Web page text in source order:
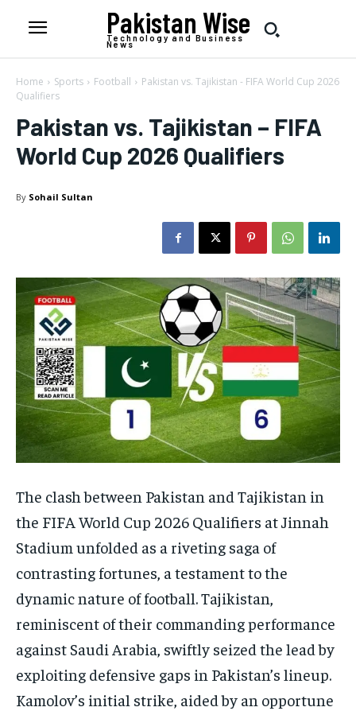
Pakistan Wise
Technology and Business
News
Home Sports Football
Pakistan vs. Tajikistan - FIFA World Cup 2026
Qualifiers
Pakistan vs. Tajikistan – FIFA
World Cup 2026 Qualifiers
By Sohail Sultan
The clash between Pakistan and Tajikistan in
the FIFA World Cup 2026 Qualifiers at Jinnah
Stadium unfolded as a riveting saga of
contrasting fortunes, a testament to the
dynamic nature of football. Tajikistan,
reminiscent of their commanding performance
against Saudi Arabia, swiftly seized the lead by
exploiting defensive gaps in Pakistan’s lineup.
Kamolov’s initial strike, aided by an opportune